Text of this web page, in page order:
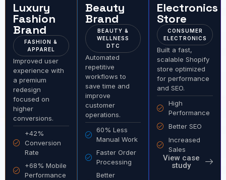
Luxury
Fashion
Brand
FASHION &
APPAREL
Improved user
experience with
a premium
redesign
focused on
higher
conversions.
+42%
Conversion
Rate
+68% Mobile
Performance
Beauty
Brand
BEAUTY &
WELLNESS
DTC
Automated
repetitive
workflows to
save time and
improve
customer
operations.
60% Less
Manual Work
Faster Order
Processing
Better
Electronics
Store
CONSUMER
ELECTRONICS
Built a fast,
scalable Shopify
store optimized
for performance
and SEO.
High
Performance
Better SEO
Increased
Sales
View case
study